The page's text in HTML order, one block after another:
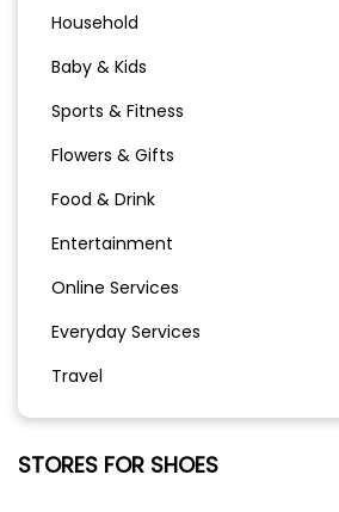
Household
Baby & Kids
Sports & Fitness
Flowers & Gifts
Food & Drink
Entertainment
Online Services
Everyday Services
Travel
STORES FOR SHOES